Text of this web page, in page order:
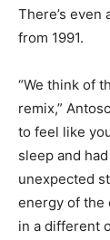
There’s
from 1991.
“We think of
remix,”
to feel like
sleep and
unexpected
energy of the
in a different